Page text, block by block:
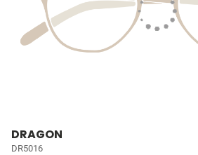
DRAGON
DR5016